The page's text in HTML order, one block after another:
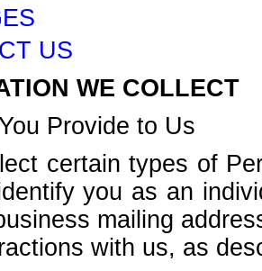
US
WE COLLECT
Provide to Us
certain types of
you as an
mailing
with us, as